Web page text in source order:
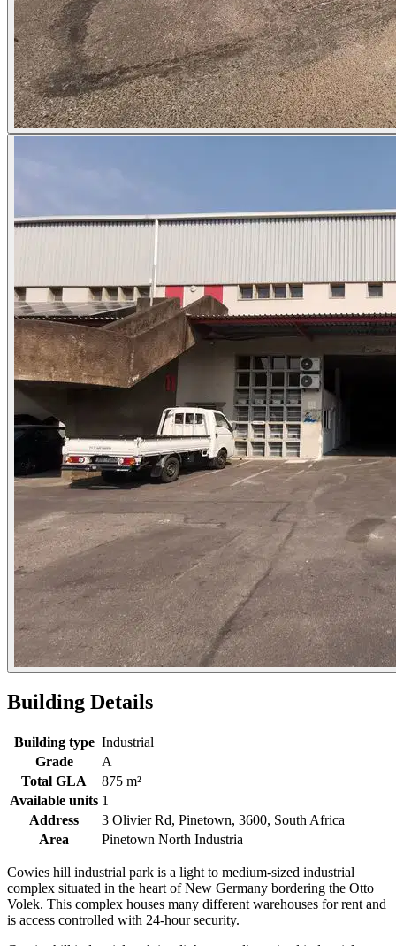
Building Details
Building type Industrial
Grade
A
Total GLA
875 m²
Available units 1
Address
3 Olivier Rd, Pinetown, 3600, South Africa
Area
Pinetown North Industria
Cowies hill industrial park is a light to medium-sized industrial
complex situated in the heart of New Germany bordering the Otto
Volek. This complex houses many different warehouses for rent and
is access controlled with 24-hour security.